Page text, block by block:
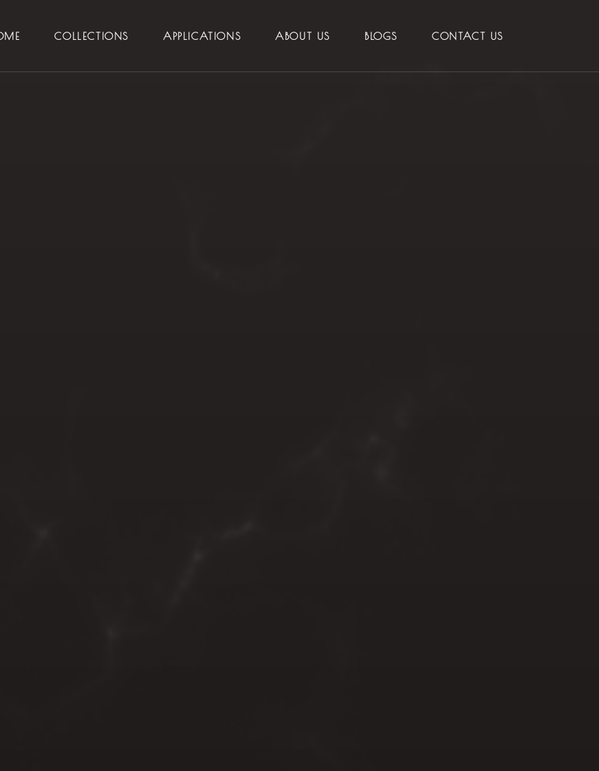
COLLECTIONS APPLICATIONS ABOUT US BLOGS CONTACT US